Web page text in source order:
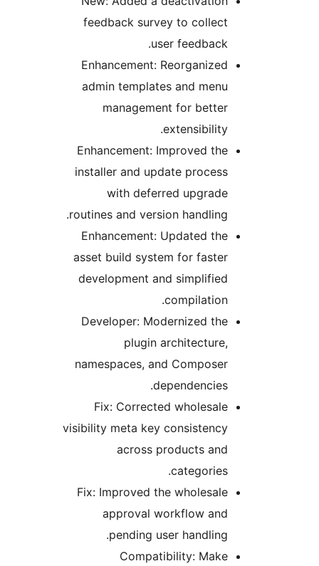
feedback survey to collect
Enhancement: Reorganized
admin templates and menu
management for better
Enhancement: Improved the
installer and update process
with deferred upgrade
routines and version handling.
Enhancement: Updated the
asset build system for faster
development and simplified
Developer: Modernized the
plugin architecture,
namespaces, and Composer
Fix: Corrected wholesale
visibility meta key consistency
across products and
Fix: Improved the wholesale
approval workflow and
pending user handling.
Compatibility: Make